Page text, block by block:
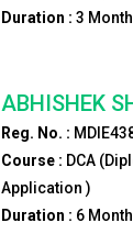
Duration : 3
ABHISHEK
Reg. No. :
Course : DCA
Application )
Duration : 6